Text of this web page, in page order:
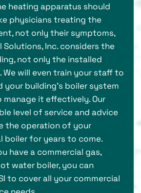
heating apparatus should
physicians treating the
not only their symptoms,
Solutions, Inc. considers the
not only the installed
We will even train your staff to
your building’s boiler system
manage it effectively. Our
level of service and advice
the operation of your
boiler for years to come.
have a commercial gas,
water boiler, you can
to cover all your commercial